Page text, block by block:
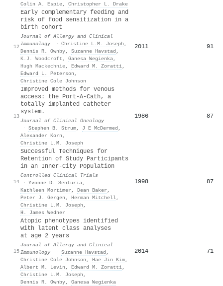
Colin A. Espie, Christopher L. Drake
12
Early complementary feeding and
risk of food sensitization in a
birth cohort
Journal of Allergy and Clinical
Immunology
· Christine L.M. Joseph ,
Dennis R. Ownby, Suzanne Havstad ,
K.J. Woodcroft , Ganesa Wegienka,
Hugh Mackechnie, Edward M. Zoratti,
Edward L. Peterson ,
Christine Cole Johnson
2011 91
13
Improved methods for venous
access: the Port-A-Cath, a
totally implanted catheter
system.
Journal of Clinical Oncology
· Stephen B. Strum, J E McDermed ,
Alexander Korn ,
Christine L.M. Joseph
1986 87
14
Successful Techniques for
Retention of Study Participants
in an Inner-City Population
Controlled Clinical Trials
· Yvonne D. Senturia,
Kathleen Mortimer , Dean Baker ,
Peter J. Gergen , Herman Mitchell,
Christine L.M. Joseph ,
H. James Wedner
1998 87
15
Atopic phenotypes identified
with latent class analyses
at age 2 years
Journal of Allergy and Clinical
Immunology
· Suzanne Havstad ,
Christine Cole Johnson , Hae Jin Kim,
Albert M. Levin , Edward M. Zoratti,
Christine L.M. Joseph ,
Dennis R. Ownby, Ganesa Wegienka
2014 71